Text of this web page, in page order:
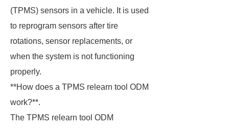
(TPMS) sensors in a vehicle. It is used
to reprogram sensors after tire
rotations, sensor replacements, or
when the system is not functioning
properly.
**How does a TPMS relearn tool ODM
work?**.
The TPMS relearn tool ODM